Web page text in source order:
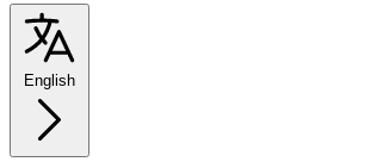
English